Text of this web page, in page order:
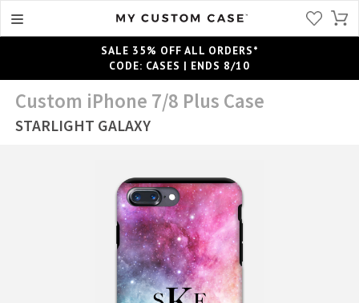
SALE 35% OFF ALL ORDERS*
CODE: CASES | ENDS 8/10
Custom iPhone 7/8 Plus Case
STARLIGHT GALAXY